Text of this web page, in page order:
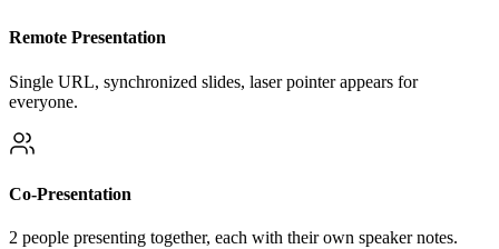
Remote Presentation
Single URL, synchronized slides, laser pointer appears for
everyone.
Co-Presentation
2 people presenting together, each with their own speaker notes.